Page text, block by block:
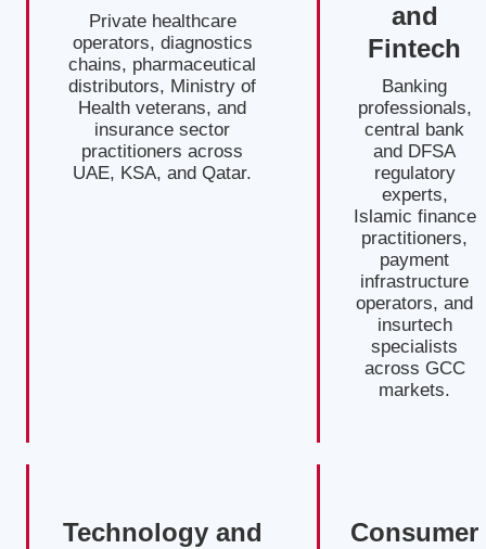
Private healthcare
operators, diagnostics
chains, pharmaceutical
distributors, Ministry of
Health veterans, and
insurance sector
practitioners across
UAE, KSA, and Qatar.
and
Fintech
Banking
professionals,
central bank
and DFSA
regulatory
experts,
Islamic finance
practitioners,
payment
infrastructure
operators, and
insurtech
specialists
across GCC
markets.
Technology and
Consumer